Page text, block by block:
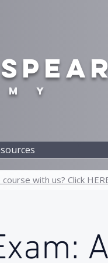
Y
course with us? Click